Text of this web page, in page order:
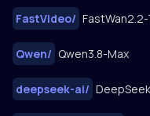
FastVideo/
Qwen/ Qwen3.8-Max
deepseek-ai/